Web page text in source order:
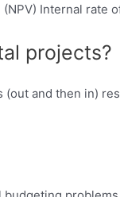
Internal rate
projects?
and then in)